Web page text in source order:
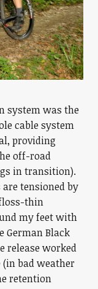
system was the
cable system
providing
off-road
in transition).
are tensioned by
thin
my feet with
German Black
release worked
bad weather
retention